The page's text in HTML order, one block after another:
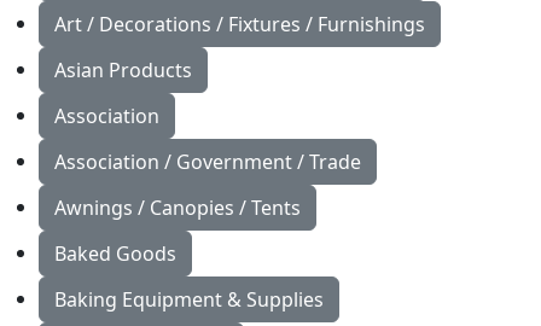
Art / Decorations / Fixtures / Furnishings
Asian Products
Association
Association / Government / Trade
Awnings / Canopies / Tents
Baked Goods
Baking Equipment & Supplies